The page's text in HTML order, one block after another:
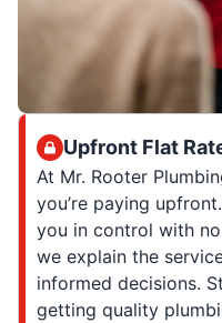
Upfront Flat
At Mr. Rooter
you’re paying
you in control with
we explain the
informed decisions.
getting quality